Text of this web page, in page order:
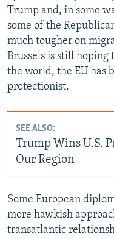
Trump and, in some
some of the
much tougher on
Brussels is still
the world, the EU has
protectionist.
SEE ALSO:
Trump Wins U.S.
Our Region
Some European
more hawkish
transatlantic